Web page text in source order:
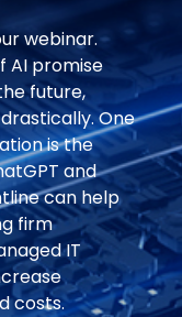
webinar.
AI promise
future,
One
is the
and
can help
firm
IT
costs.